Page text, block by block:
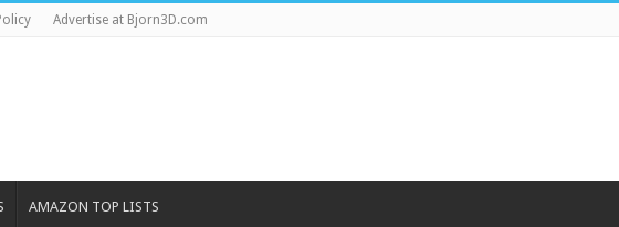
Advertise at Bjorn3D.com
AMAZON TOP LISTS